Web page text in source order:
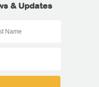
& Updates